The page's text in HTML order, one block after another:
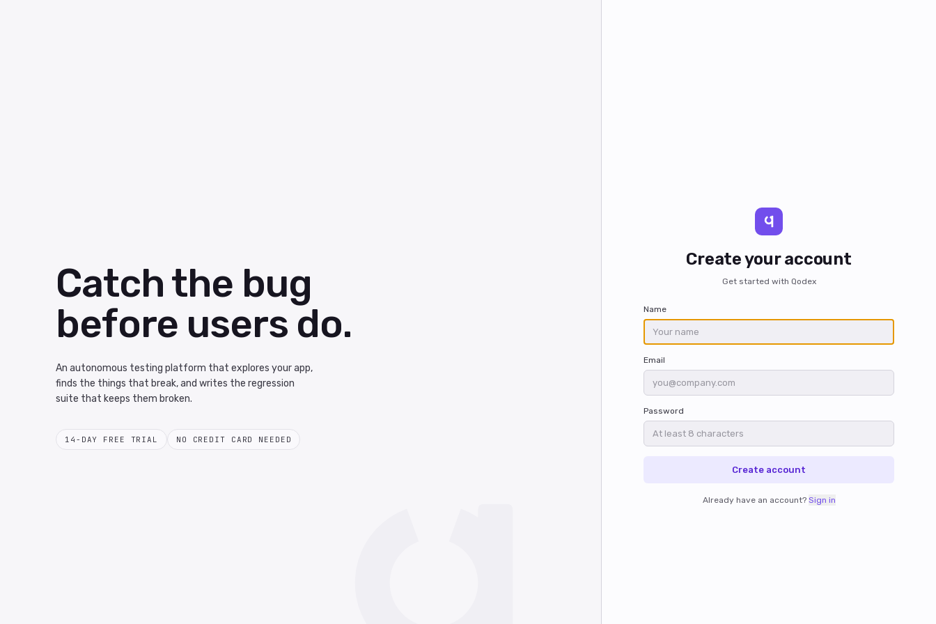
Catch the bug
before users do.
An autonomous testing platform that explores your app,
finds the things that break, and writes the regression
suite that keeps them broken.
14-DAY FREE TRIAL NO CREDIT CARD NEEDED
Create your account
Get started with Qodex
Name
Email
Password
Create account
Already have an account? Sign in